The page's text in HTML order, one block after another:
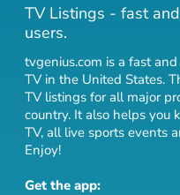
TV Listings - fast
users.
tvgenius.com is a fast
TV in the United States.
TV listings for all major
country. It also helps you
TV, all live sports events
Enjoy!
Get the app: